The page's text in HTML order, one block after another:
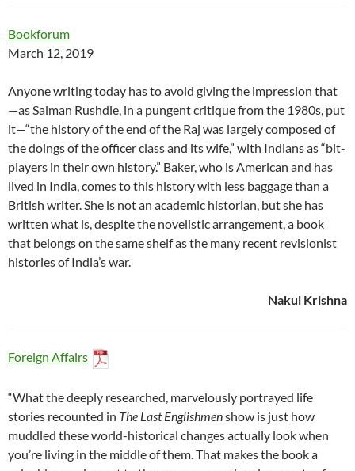
Bookforum
March 12, 2019
Anyone writing today has to avoid giving the impression that
—as Salman Rushdie, in a pungent critique from the 1980s, put
it—“the history of the end of the Raj was largely composed of
the doings of the officer class and its wife,” with Indians as “bit-
players in their own history.” Baker, who is American and has
lived in India, comes to this history with less baggage than a
British writer. She is not an academic historian, but she has
written what is, despite the novelistic arrangement, a book
that belongs on the same shelf as the many recent revisionist
histories of India’s war.
Nakul Krishna
Foreign Affairs
“What the deeply researched, marvelously portrayed life
stories recounted in The Last Englishmenshow is just how
muddled these world-historical changes actually look when
you’re living in the middle of them. That makes the book a